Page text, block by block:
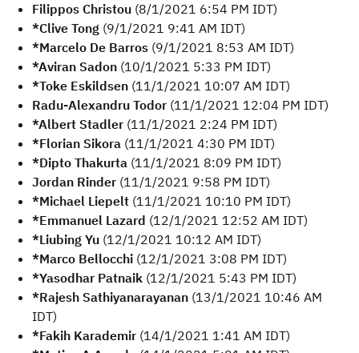
Filippos Christou (8/1/2021 6:54 PM IDT)
*Clive Tong (9/1/2021 9:41 AM IDT)
*Marcelo De Barros (9/1/2021 8:53 AM IDT)
*Aviran Sadon (10/1/2021 5:33 PM IDT)
*Toke Eskildsen (11/1/2021 10:07 AM IDT)
Radu-Alexandru Todor (11/1/2021 12:04 PM IDT)
*Albert Stadler (11/1/2021 2:24 PM IDT)
*Florian Sikora (11/1/2021 4:30 PM IDT)
*Dipto Thakurta (11/1/2021 8:09 PM IDT)
Jordan Rinder (11/1/2021 9:58 PM IDT)
*Michael Liepelt (11/1/2021 10:10 PM IDT)
*Emmanuel Lazard (12/1/2021 12:52 AM IDT)
*Liubing Yu (12/1/2021 10:12 AM IDT)
*Marco Bellocchi (12/1/2021 3:08 PM IDT)
*Yasodhar Patnaik (12/1/2021 5:43 PM IDT)
*Rajesh Sathiyanarayanan (13/1/2021 10:46 AM
IDT)
*Fakih Karademir (14/1/2021 1:41 AM IDT)